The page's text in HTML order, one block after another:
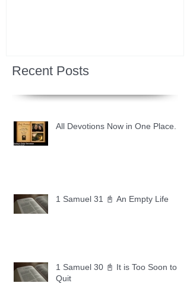
Recent Posts
All Devotions Now in One Place.
1 Samuel 31 📓 An Empty Life
1 Samuel 30 📓 It is Too Soon to
Quit